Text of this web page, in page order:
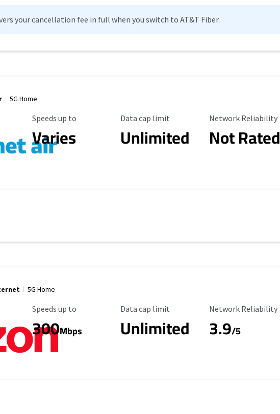
your cancellation fee in full when you switch to AT&T Fiber.
5G Home
Maximum Speed
Speeds up to
Varies
Data Cap Limit
Data cap limit
Unlimited
Reliability Rating
Network Reliability
Not Rated
5G Home
Maximum Speed
Speeds up to
300Mbps
Data Cap Limit
Data cap limit
Unlimited
Reliability Rating
Network Reliability
3.9/5